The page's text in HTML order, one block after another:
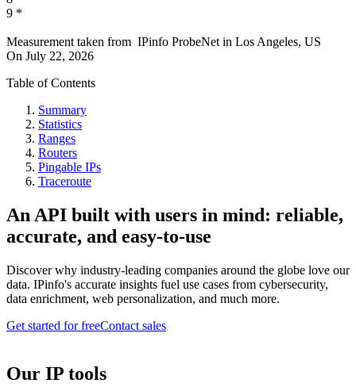
9 *
Measurement taken from IPinfo ProbeNetin Los Angeles, US
On July 22, 2026
Table of Contents
Summary
Statistics
Ranges
Routers
Pingable IPs
Traceroute
An API built with users in mind: reliable,
accurate, and easy-to-use
Discover why industry-leading companies around the globe love our
data. IPinfo's accurate insights fuel use cases from cybersecurity,
data enrichment, web personalization, and much more.
Get started for freeContact sales
Our IP tools